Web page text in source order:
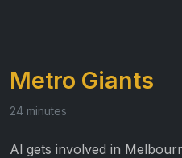
Metro Giants
24 minutes
Al gets involved in